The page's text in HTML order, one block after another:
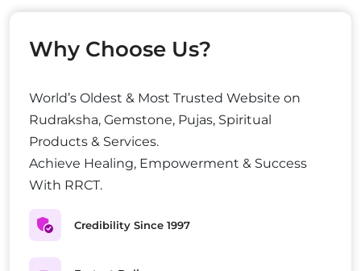
Why Choose Us?
World’s Oldest & Most Trusted Website on
Rudraksha, Gemstone, Pujas, Spiritual
Products & Services.
Achieve Healing, Empowerment & Success
With RRCT.
Credibility Since 1997